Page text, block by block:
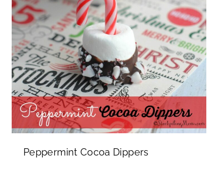
Peppermint Cocoa Dippers